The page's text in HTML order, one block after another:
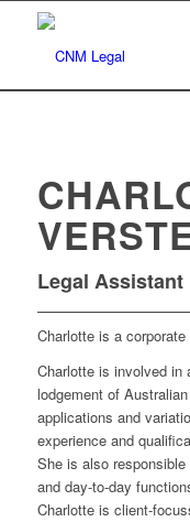
Legal Assistant
Charlotte is a
Charlotte is involved in
lodgement of
applications and
experience and
She is also
and day-to-day
Charlotte is client-